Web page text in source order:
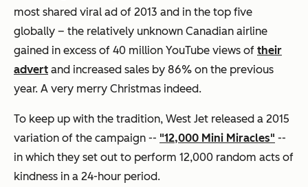
most shared viral ad of 2013 and in the top five
globally – the relatively unknown Canadian airline
gained in excess of 40 million YouTube views of their
advert and increased sales by 86% on the previous
year. A very merry Christmas indeed.
To keep up with the tradition, West Jet released a 2015
variation of the campaign -- "12,000 Mini Miracles" --
in which they set out to perform 12,000 random acts of
kindness in a 24-hour period.